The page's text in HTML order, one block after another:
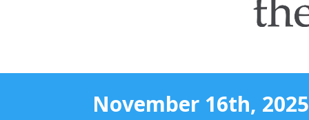
November 16th, 2025